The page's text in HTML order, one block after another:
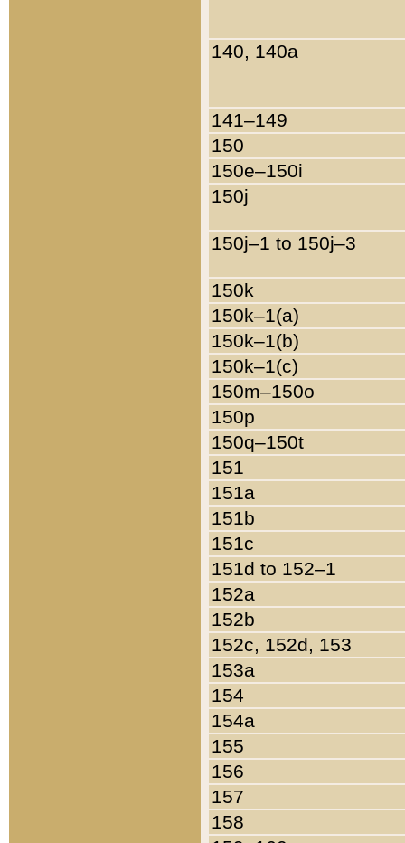
140, 140a
141–149
150
150e–150i
150j
150j–1 to 150j–3
150k
150k–1(a)
150k–1(b)
150k–1(c)
150m–150o
150p
150q–150t
151
151a
151b
151c
151d to 152–1
152a
152b
152c, 152d, 153
153a
154
154a
155
156
157
158